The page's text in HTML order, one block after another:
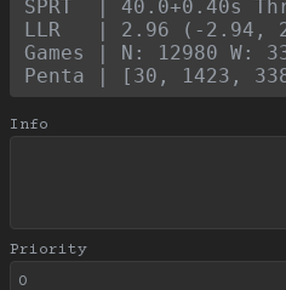
SPRT  | 40.0+0.40s
LLR   | 2.96 (-2.94,
Games | N: 12980 W:
Penta | [30, 1423,
Info
Priority